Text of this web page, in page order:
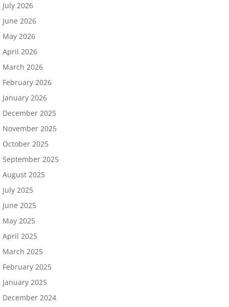
July 2026
June 2026
May 2026
April 2026
March 2026
February 2026
January 2026
December 2025
November 2025
October 2025
September 2025
August 2025
July 2025
June 2025
May 2025
April 2025
March 2025
February 2025
January 2025
December 2024